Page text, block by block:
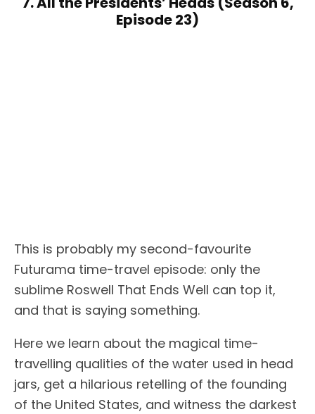
Episode 23)
This is probably my second-favourite
Futurama time-travel episode: only the
sublime Roswell That Ends Well can top it,
and that is saying something.
Here we learn about the magical time-
travelling qualities of the water used in head
jars, get a hilarious retelling of the founding
of the United States, and witness the darkest